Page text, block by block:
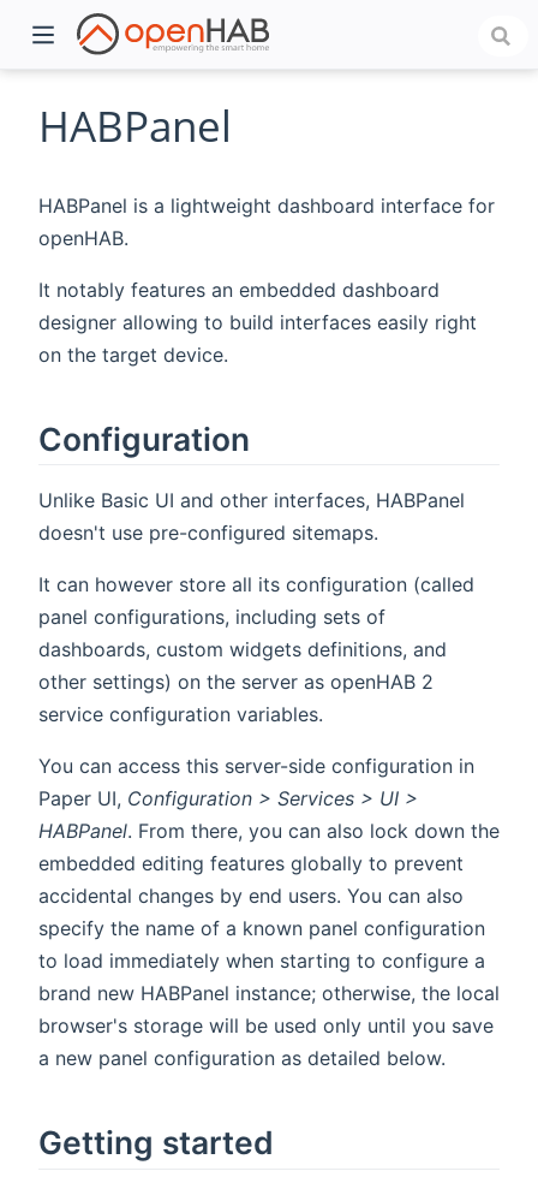
HABPanel
HABPanel is a lightweight dashboard interface for
openHAB.
It notably features an embedded dashboard
designer allowing to build interfaces easily right
on the target device.
Configuration
Unlike Basic UI and other interfaces, HABPanel
doesn't use pre-configured sitemaps.
It can however store all its configuration (called
panel configurations, including sets of
dashboards, custom widgets definitions, and
other settings) on the server as openHAB 2
service configuration variables.
You can access this server-side configuration in
Paper UI, Configuration > Services > UI >
HABPanel. From there, you can also lock down the
embedded editing features globally to prevent
accidental changes by end users. You can also
specify the name of a known panel configuration
to load immediately when starting to configure a
brand new HABPanel instance; otherwise, the local
browser's storage will be used only until you save
a new panel configuration as detailed below.
Getting started